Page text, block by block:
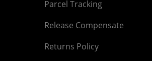
Parcel Tracking
Release Compensate
Returns Policy